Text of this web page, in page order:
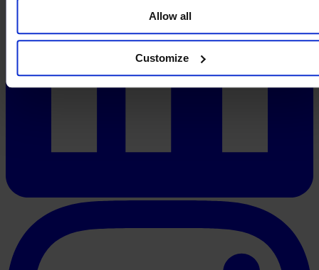
Allow all
Customize